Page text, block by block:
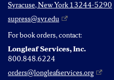
Syracuse, New York 13244-5290
supress@syr.edu
For book orders, contact:
Longleaf Services, Inc.
800.848.6224
orders@longleafservices.org